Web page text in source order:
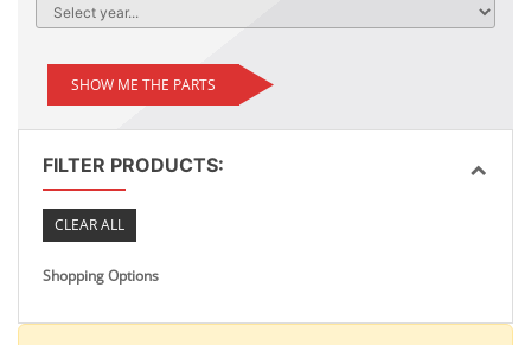
SHOW ME THE PARTS
FILTER PRODUCTS:
CLEAR ALL
Shopping Options